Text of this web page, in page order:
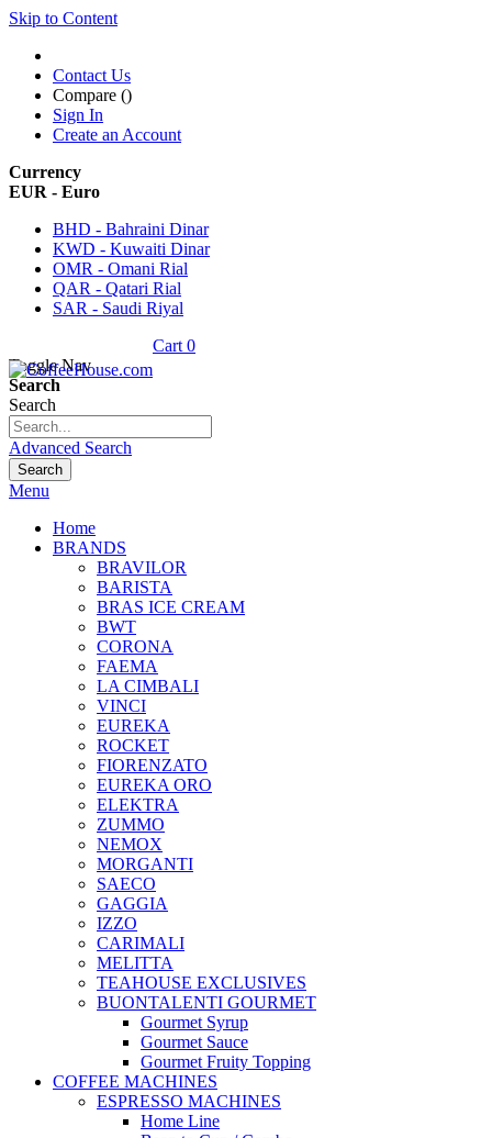
Skip to Content
Contact Us
Compare ()
Sign In
Create an Account
Currency
EUR - Euro
BHD - Bahraini Dinar
KWD - Kuwaiti Dinar
OMR - Omani Rial
QAR - Qatari Rial
SAR - Saudi Riyal
Cart 0
Toggle Nav
Search
Search
Advanced Search
Search
Menu
Home
BRANDS
BRAVILOR
BARISTA
BRAS ICE CREAM
BWT
CORONA
FAEMA
LA CIMBALI
VINCI
EUREKA
ROCKET
FIORENZATO
EUREKA ORO
ELEKTRA
ZUMMO
NEMOX
MORGANTI
SAECO
GAGGIA
IZZO
CARIMALI
MELITTA
TEAHOUSE EXCLUSIVES
BUONTALENTI GOURMET
Gourmet Syrup
Gourmet Sauce
Gourmet Fruity Topping
COFFEE MACHINES
ESPRESSO MACHINES
Home Line